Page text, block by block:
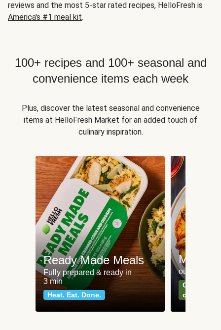
reviews and the most 5-star rated recipes, HelloFresh is
America's #1 meal kit.
100+ recipes and 100+ seasonal and
convenience items each week
Plus, discover the latest seasonal and convenience
items at HelloFresh Market for an added touch of
culinary inspiration.
Ready Made Meals
Fully prepared & ready in
3 min
Heat. Eat. Done.
Meat
our most
Can't go
classics